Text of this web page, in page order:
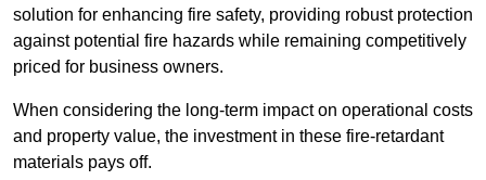
solution for enhancing fire safety, providing robust protection
against potential fire hazards while remaining competitively
priced for business owners.
When considering the long-term impact on operational costs
and property value, the investment in these fire-retardant
materials pays off.